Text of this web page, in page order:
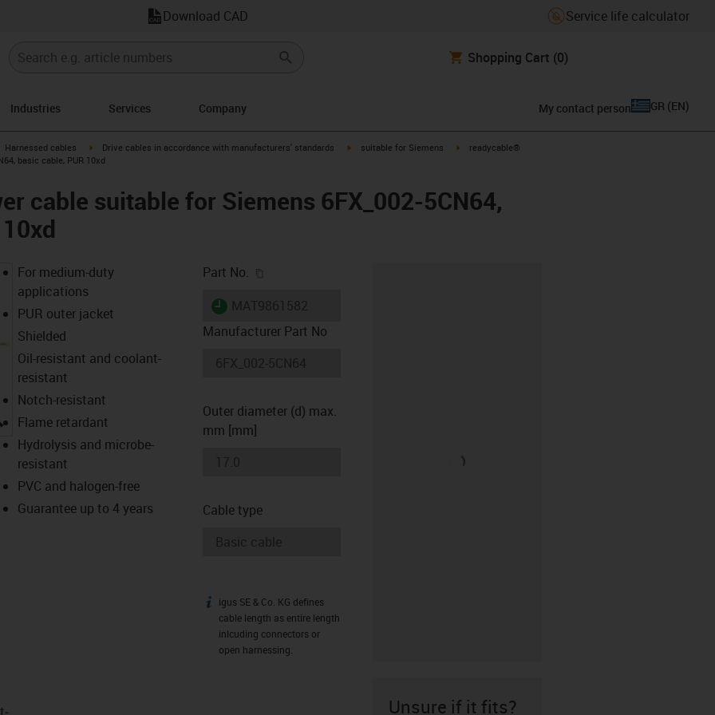
Download CAD Service life calculator
Shopping Cart (0)
Industries Services Company My contact person GR (EN)
igus-icon-arrow-right
Harnessed cables igus-icon-arrow-right
Drive cables in accordance with manufacturers' standards igus-icon-arrow-right
suitable for Siemens igus-icon-arrow-right
readycable®
basic cable, PUR 10xd
cable suitable for Siemens 6FX_002-5CN64,
igus-icon-lupe
For medium-duty
applications
PUR outer jacket
Shielded
Oil-resistant and coolant-
resistant
Notch-resistant
Flame retardant
Hydrolysis and microbe-
resistant
PVC and halogen-free
Guarantee up to 4 years
Part No.
igus-icon-lieferzeit
Manufacturer Part No
Outer diameter (d) max.
mm [mm]
Cable type
igus-icon-info
igus SE & Co. KG defines
cable length as entire length
inlcuding connectors or
open harnessing.
Unsure if it fits?